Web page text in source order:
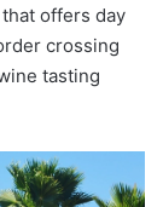
offers day
crossing
tasting